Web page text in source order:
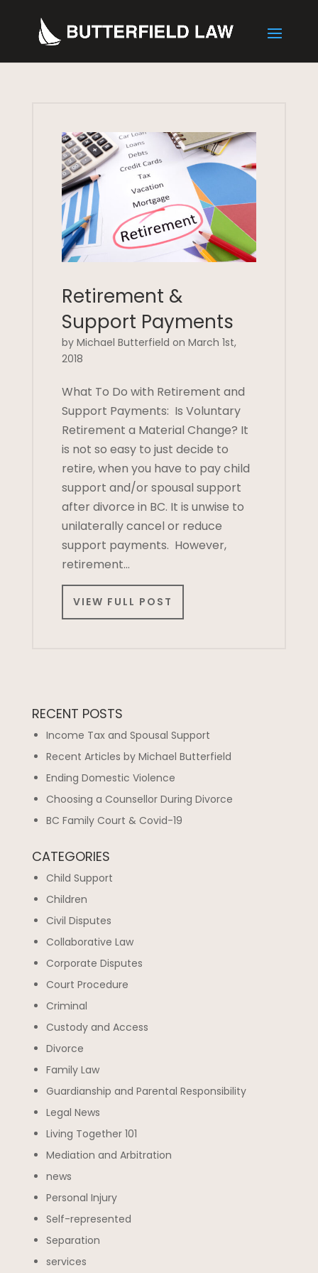
Retirement &
Support Payments
by Michael Butterfield on March 1st,
2018
What To Do with Retirement and
Support Payments: Is Voluntary
Retirement a Material Change? It
is not so easy to just decide to
retire, when you have to pay child
support and/or spousal support
after divorce in BC. It is unwise to
unilaterally cancel or reduce
support payments. However,
retirement…
VIEW FULL POST
RECENT POSTS
Income Tax and Spousal Support
Recent Articles by Michael Butterfield
Ending Domestic Violence
Choosing a Counsellor During Divorce
BC Family Court & Covid-19
CATEGORIES
Child Support
Children
Civil Disputes
Collaborative Law
Corporate Disputes
Court Procedure
Criminal
Custody and Access
Divorce
Family Law
Guardianship and Parental Responsibility
Legal News
Living Together 101
Mediation and Arbitration
news
Personal Injury
Self-represented
Separation
services